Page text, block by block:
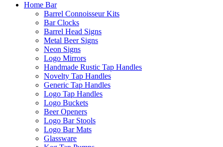
Home Bar
Barrel Connoisseur Kits
Bar Clocks
Barrel Head Signs
Metal Beer Signs
Neon Signs
Logo Mirrors
Handmade Rustic Tap Handles
Novelty Tap Handles
Generic Tap Handles
Logo Tap Handles
Logo Buckets
Beer Openers
Logo Bar Stools
Logo Bar Mats
Glassware